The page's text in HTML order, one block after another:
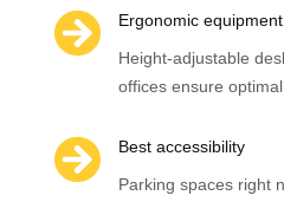

Ergonomic equipment
Height-adjustable
offices ensure

Best accessibility
Parking spaces right